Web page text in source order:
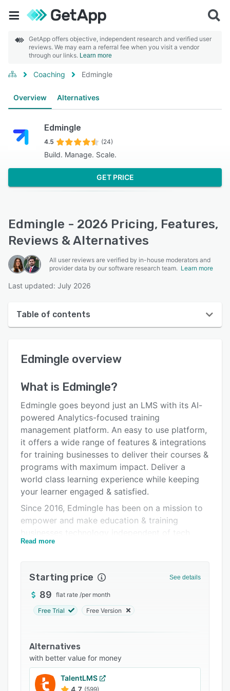
GetApp offers objective, independent research and verified user
reviews. We may earn a referral fee when you visit a vendor
through our links. Learn more
Coaching Edmingle
Overview Alternatives
Edmingle
4.5 (24)
Build. Manage. Scale.
GET PRICE
Edmingle - 2026 Pricing, Features,
Reviews & Alternatives
All user reviews are verified by in-house moderators and
provider data by our software research team. Learn more
Last updated: July 2026
Table of contents
User interface
Key features
Alternatives
Pricing
Integrations
Support options
FAQs
Popular comparisons
Related categories
Edmingle overview
What is Edmingle?
Edmingle goes beyond just an LMS with its AI-
powered Analytics-focused training
management platform. An easy to use platform,
it offers a wide range of features & integrations
for training businesses to deliver their courses &
programs with maximum impact. Deliver a
world class learning experience while keeping
your learner engaged & satisfied.
Since 2016, Edmingle has been on a mission to
empower and make education & training
bottlenecks and unnecessary overheads. Today,
Training Businesses.
Our services include:
-Deep Zoom Integration for secure & hassle-
-Recorded lessons with functionalities like Drip
Content
-Certification & Assessments with Advance
Mettl Integration
Read more
Starting price See details
89 flat rate /per month
Free Trial Free Version
Alternatives
with better value for money
TalentLMS
4.7 (599)